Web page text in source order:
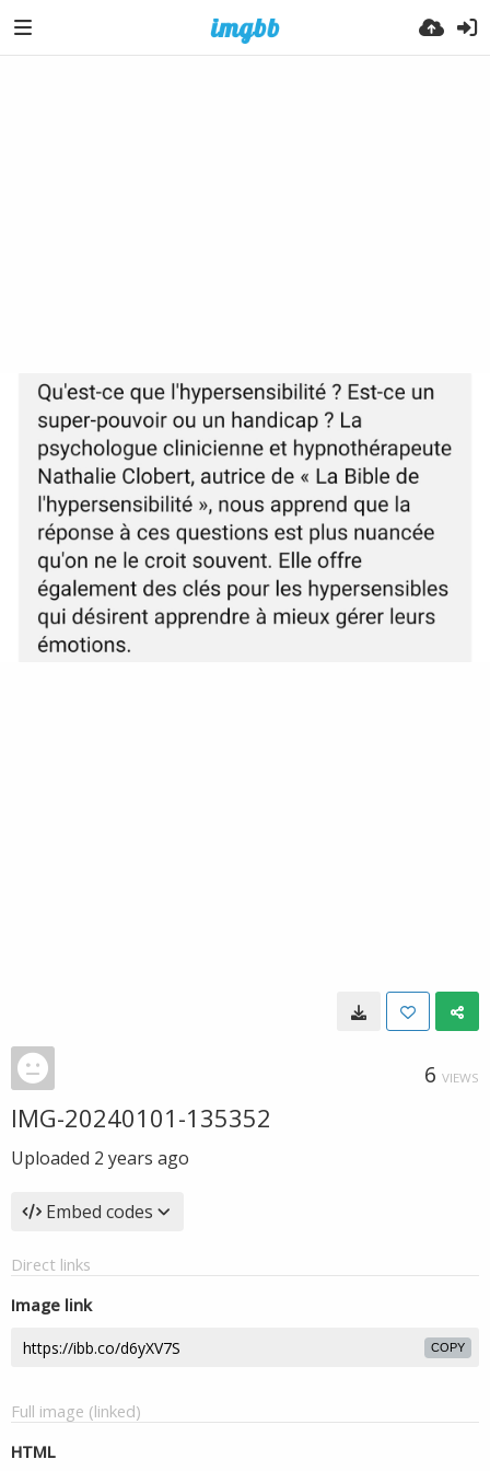
6 VIEWS
IMG-20240101-135352
Uploaded 2 years ago
Embed codes
Direct links
Image link
COPY
Full image (linked)
HTML